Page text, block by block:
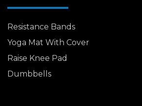
Resistance Bands
Yoga Mat With Cover
Raise Knee Pad
Dumbbells